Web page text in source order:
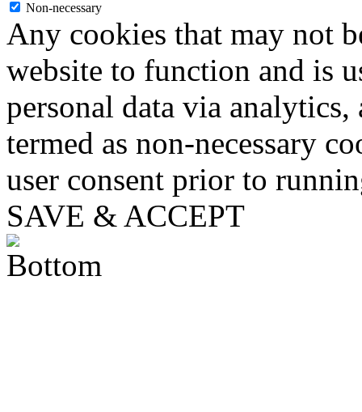
Non-necessary
Any cookies that may not
website to function and is
personal data via analytics,
termed as non-necessary
user consent prior to
SAVE & ACCEPT